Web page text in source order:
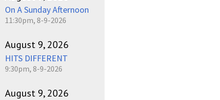
On A Sunday Afternoon
11:30pm, 8-9-2026
August 9, 2026
HITS DIFFERENT
9:30pm, 8-9-2026
August 9, 2026